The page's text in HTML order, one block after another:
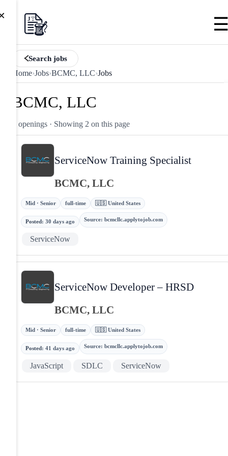
Search jobs
Home›Jobs›BCMC, LLC›Jobs
BCMC, LLC
2 openings · Showing 2 on this page
ServiceNow Training Specialist
BCMC, LLC
Mid · Senior full-time 🇺🇸 United States
Posted: 30 days ago Source: bcmcllc.applytojob.com
ServiceNow
ServiceNow Developer – HRSD
BCMC, LLC
Mid · Senior full-time 🇺🇸 United States
Posted: 41 days ago Source: bcmcllc.applytojob.com
JavaScript SDLC ServiceNow